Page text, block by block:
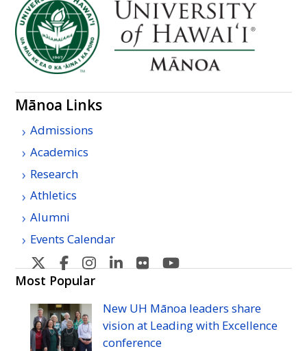
Mānoa Links
Admissions
Academics
Research
Athletics
Alumni
Events Calendar
U
H
Manoa's
Twitter
U
H
Manoa's
Facebook
U
Manoa's
Instagram
U
Manoa's
Linkedin
U
Manoa's
Flickr
Manoa's
YouTube
Most Popular
New UH Mānoa leaders share
vision at Leading with Excellence
conference